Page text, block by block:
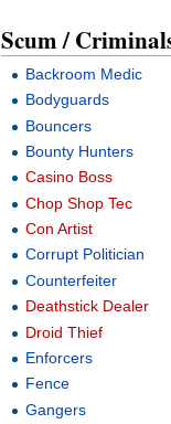
Scum /
Backroom Medic
Bodyguards
Bouncers
Bounty Hunters
Casino Boss
Chop Shop Tec
Con Artist
Corrupt Politician
Counterfeiter
Deathstick Dealer
Droid Thief
Enforcers
Fence
Gangers